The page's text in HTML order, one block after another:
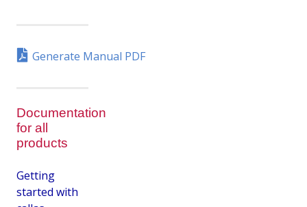
Generate Manual PDF
Documentation
for all
products
Getting
started with